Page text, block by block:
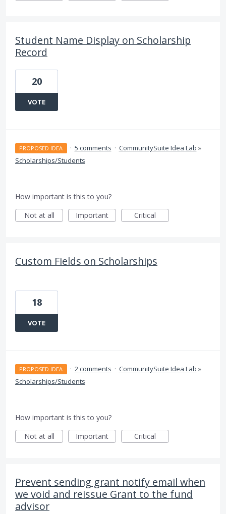
Student Name Display on Scholarship
Record
20
VOTE
PROPOSED IDEA · 5 comments · CommunitySuite Idea Lab »
Scholarships/Students
How important is this to you?
Not at all
Important Critical
Custom Fields on Scholarships
18
VOTE
PROPOSED IDEA · 2 comments · CommunitySuite Idea Lab »
Scholarships/Students
How important is this to you?
Not at all
Important Critical
Prevent sending grant notify email when
we void and reissue Grant to the fund
advisor